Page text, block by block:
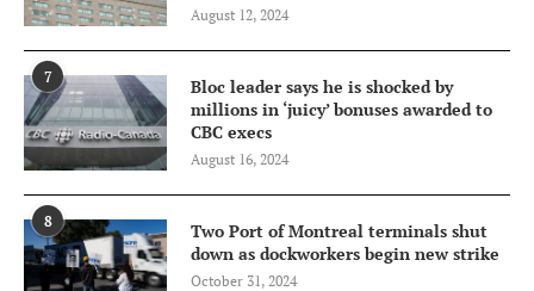
August 12, 2024
7
Bloc leader says he is shocked by
millions in ‘juicy’ bonuses awarded to
CBC execs
August 16, 2024
8
Two Port of Montreal terminals shut
down as dockworkers begin new strike
October 31, 2024